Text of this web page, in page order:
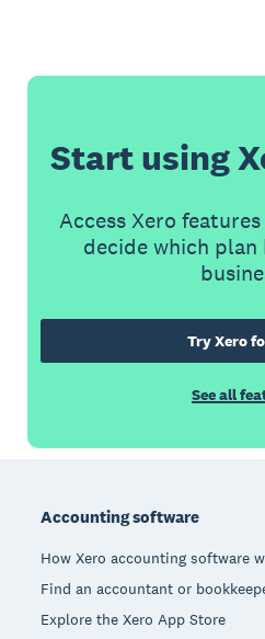
Start using
Access Xero
decide which
Try Xero
See all
Accounting software
How Xero accounting software
Find an accountant or
Explore the Xero App Store